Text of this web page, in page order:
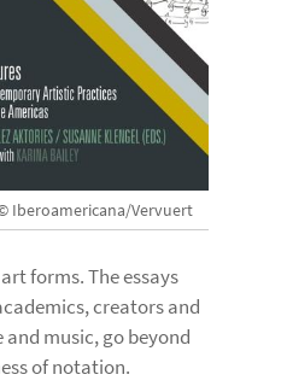
Iberoamericana/Vervuert
forms. The essays
creators and
music, go beyond
of notation.